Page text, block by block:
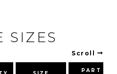
SIZES
Scroll
PART